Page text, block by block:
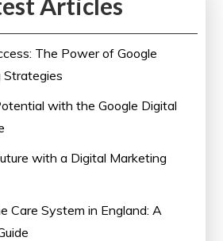
The Power of Google
Strategies
with the Google Digital
with a Digital Marketing
Care System in England: A